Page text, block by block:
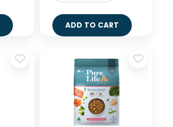
ADD TO CART